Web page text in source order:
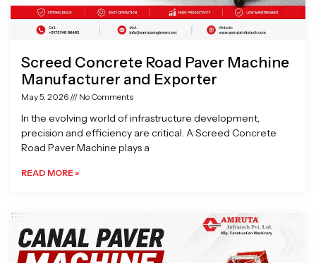
Screed Concrete Road Paver Machine
Manufacturer and Exporter
May 5, 2026 No Comments
In the evolving world of infrastructure development,
precision and efficiency are critical. A Screed Concrete
Road Paver Machine plays a
READ MORE »